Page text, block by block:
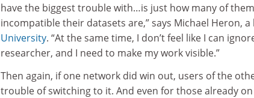
have the biggest trouble with…is just how many of
incompatible their datasets are,” says Michael Heron,
University. “At the same time, I don’t feel like I can
researcher, and I need to make my work visible.”
Then again, if one network did win out, users of the
trouble of switching to it. And even for those already